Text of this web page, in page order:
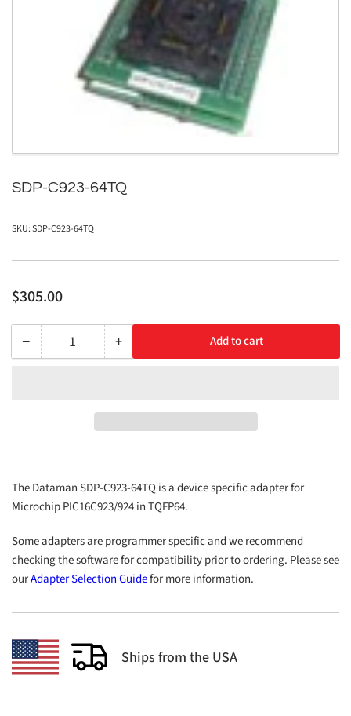
media
in
modal
SDP-C923-64TQ
SKU:SDP-C923-64TQ
Regular
$305.00
− Decrease
Quantity +Increase
SDP-
C923-
Add to cart
The Dataman SDP-C923-64TQ is a device specific adapter for
Microchip PIC16C923/924 in TQFP64.
Some adapters are programmer specific and we recommend
checking the software for compatibility prior to ordering. Please see
ourAdapter Selection Guidefor more information.
Ships from the USA